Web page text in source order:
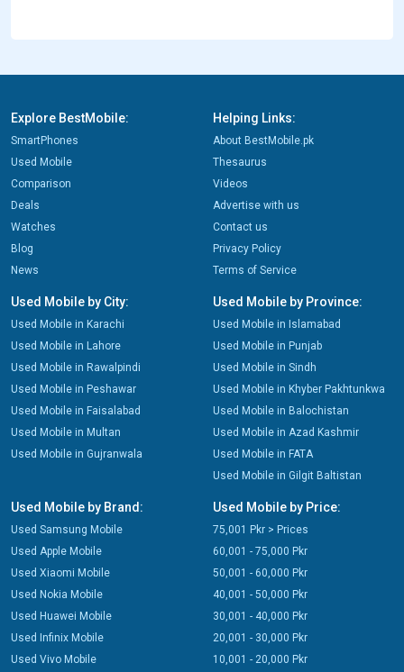
Explore BestMobile:
SmartPhones
Used Mobile
Comparison
Deals
Watches
Blog
News
Helping Links:
About BestMobile.pk
Thesaurus
Videos
Advertise with us
Contact us
Privacy Policy
Terms of Service
Used Mobile by City:
Used Mobile in Karachi
Used Mobile in Lahore
Used Mobile in Rawalpindi
Used Mobile in Peshawar
Used Mobile in Faisalabad
Used Mobile in Multan
Used Mobile in Gujranwala
Used Mobile by Province:
Used Mobile in Islamabad
Used Mobile in Punjab
Used Mobile in Sindh
Used Mobile in Khyber Pakhtunkwa
Used Mobile in Balochistan
Used Mobile in Azad Kashmir
Used Mobile in FATA
Used Mobile in Gilgit Baltistan
Used Mobile by Brand:
Used Samsung Mobile
Used Apple Mobile
Used Xiaomi Mobile
Used Nokia Mobile
Used Huawei Mobile
Used Infinix Mobile
Used Vivo Mobile
Used Mobile by Price:
75,001 Pkr > Prices
60,001 - 75,000 Pkr
50,001 - 60,000 Pkr
40,001 - 50,000 Pkr
30,001 - 40,000 Pkr
20,001 - 30,000 Pkr
10,001 - 20,000 Pkr